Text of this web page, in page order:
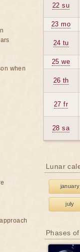
22 su
23 mo
24 tu
25 we
26 th
27 fr
28 sa
Lunar
january
july
Phases
when